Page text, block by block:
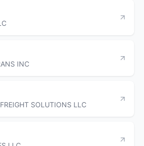
INC
SOLUTIONS LLC